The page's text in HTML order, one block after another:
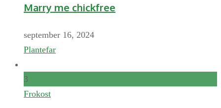
Marry me chickfree
september 16, 2024
Plantefar
3
Frokost